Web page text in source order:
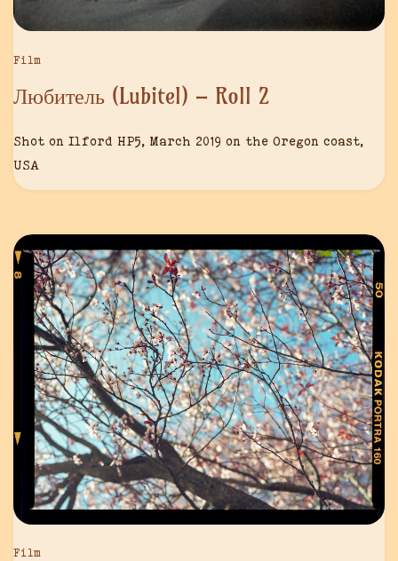
Film
Любитель (Lubitel) – Roll 2
Shot on Ilford HP5, March 2019 on the Oregon coast,
USA
Film